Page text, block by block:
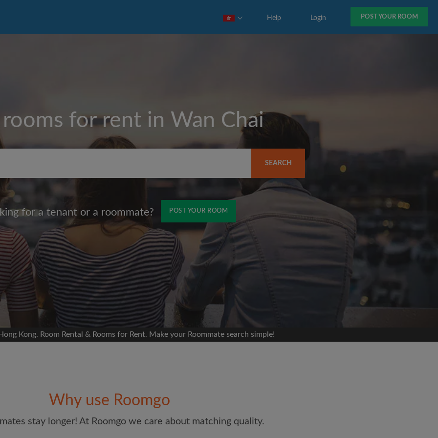
POST YOUR ROOM
Login
Help
rooms for rent in Wan Chai
SEARCH
for a tenant or a roommate? POST YOUR ROOM
without your
room
to you
matches
Max rent per month (HKD)
I have read, understand and agree to the Roomgo
Kong. Room Rental & Rooms for Rent. Make your Roommate search simple!
Why use Roomgo
stay longer! At Roomgo we care about matching quality.